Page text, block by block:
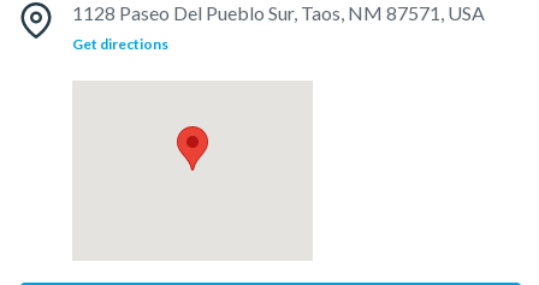
1128 Paseo Del Pueblo Sur, Taos, NM 87571, USA
Get directions